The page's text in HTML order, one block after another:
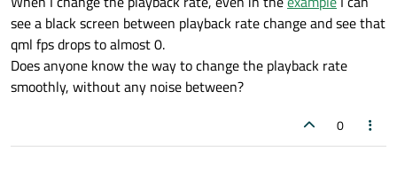
see a black screen between playback rate change and see that
qml fps drops to almost 0.
Does anyone know the way to change the playback rate
smoothly, without any noise between?
0